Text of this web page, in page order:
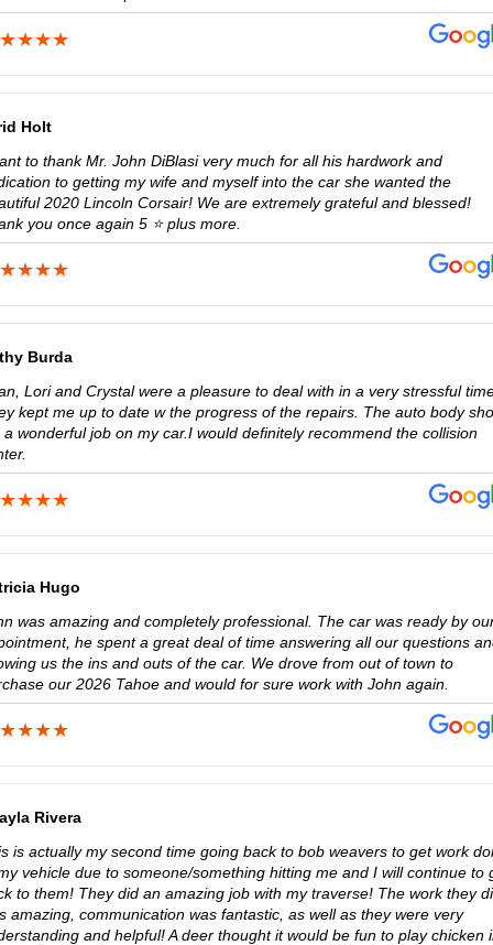
Holt
to thank Mr. John DiBlasi very much for all his hardwork and
to getting my wife and myself into the car she wanted the
2020 Lincoln Corsair! We are extremely grateful and blessed!
you once again 5 ⭐️ plus more.
Burda
Lori and Crystal were a pleasure to deal with in a very stressful
kept me up to date w the progress of the repairs. The auto body
a wonderful job on my car.I would definitely recommend the collision
Hugo
was amazing and completely professional. The car was ready by
he spent a great deal of time answering all our questions
us the ins and outs of the car. We drove from out of town to
our 2026 Tahoe and would for sure work with John again.
Rivera
is actually my second time going back to bob weavers to get work
vehicle due to someone/something hitting me and I will continue to
to them! They did an amazing job with my traverse! The work they
amazing, communication was fantastic, as well as they were very
and helpful! A deer thought it would be fun to play chicken